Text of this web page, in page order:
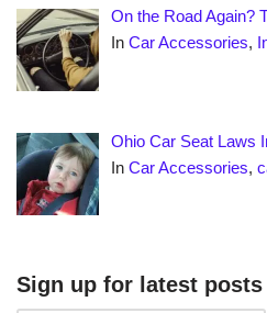
On the Road Again?
InCar Accessories,
Ohio Car Seat Laws
InCar Accessories,
Sign up for latest